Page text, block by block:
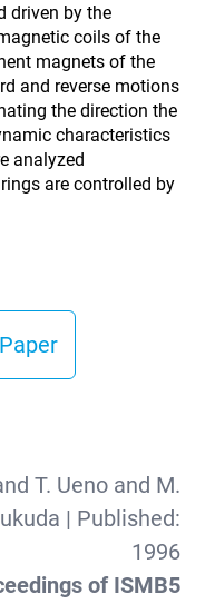
driven by the
coils of the
magnets of the
and reverse motions
the direction the
characteristics
analyzed
are controlled by
T. Ueno and M.
| Published:
1996
of ISMB5